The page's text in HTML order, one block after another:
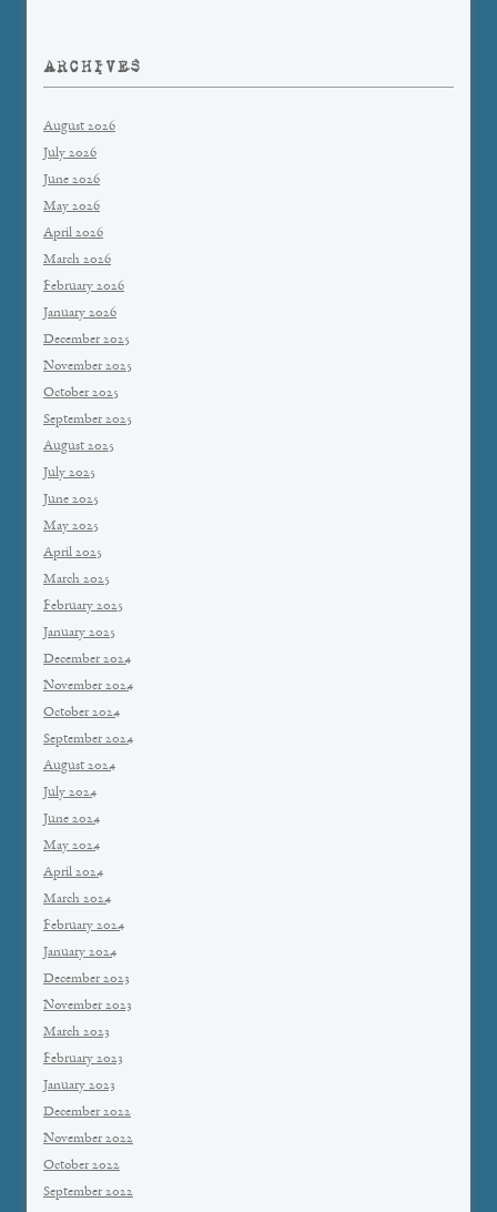
ARCHIVES
August 2026
July 2026
June 2026
May 2026
April 2026
March 2026
February 2026
January 2026
December 2025
November 2025
October 2025
September 2025
August 2025
July 2025
June 2025
May 2025
April 2025
March 2025
February 2025
January 2025
December 2024
November 2024
October 2024
September 2024
August 2024
July 2024
June 2024
May 2024
April 2024
March 2024
February 2024
January 2024
December 2023
November 2023
March 2023
February 2023
January 2023
December 2022
November 2022
October 2022
September 2022